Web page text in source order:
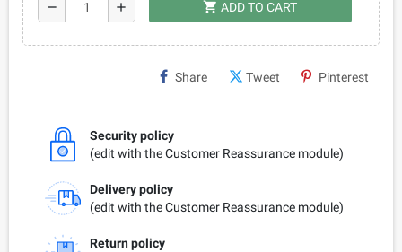
remove add shopping_cart ADD TO CART
Share Tweet Pinterest
Security policy
(edit with the Customer Reassurance module)
Delivery policy
(edit with the Customer Reassurance module)
Return policy